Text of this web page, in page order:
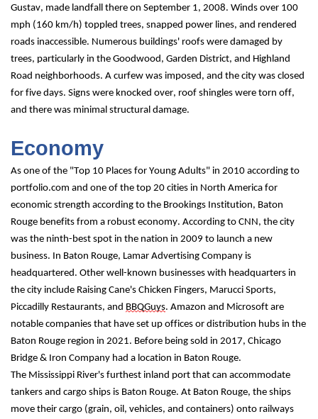
Gustav, made landfall there on September 1, 2008. Winds over 100
mph (160 km/h) toppled trees, snapped power lines, and rendered
roads inaccessible. Numerous buildings' roofs were damaged by
trees, particularly in the Goodwood, Garden District, and Highland
Road neighborhoods. A curfew was imposed, and the city was closed
for five days. Signs were knocked over, roof shingles were torn off,
and there was minimal structural damage.
Economy
As one of the "Top 10 Places for Young Adults" in 2010 according to
portfolio.com and one of the top 20 cities in North America for
economic strength according to the Brookings Institution, Baton
Rouge benefits from a robust economy. According to CNN, the city
was the ninth-best spot in the nation in 2009 to launch a new
business. In Baton Rouge, Lamar Advertising Company is
headquartered. Other well-known businesses with headquarters in
the city include Raising Cane's Chicken Fingers, Marucci Sports,
Piccadilly Restaurants, and BBQGuys. Amazon and Microsoft are
notable companies that have set up offices or distribution hubs in the
Baton Rouge region in 2021. Before being sold in 2017, Chicago
Bridge & Iron Company had a location in Baton Rouge.
The Mississippi River's furthest inland port that can accommodate
tankers and cargo ships is Baton Rouge. At Baton Rouge, the ships
move their cargo (grain, oil, vehicles, and containers) onto railways